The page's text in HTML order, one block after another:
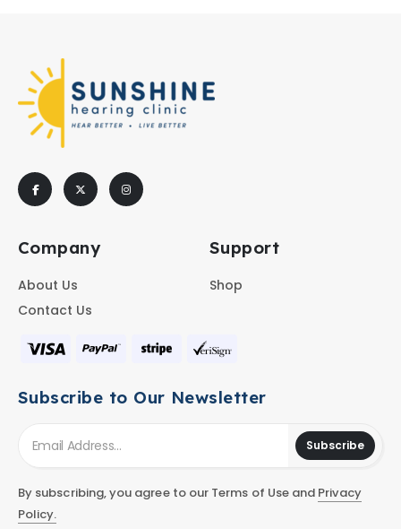
Company
About Us
Contact Us
Support
Shop
Subscribe to Our Newsletter
Subscribe
By subscribing, you agree to our Terms of Use and Privacy
Policy.